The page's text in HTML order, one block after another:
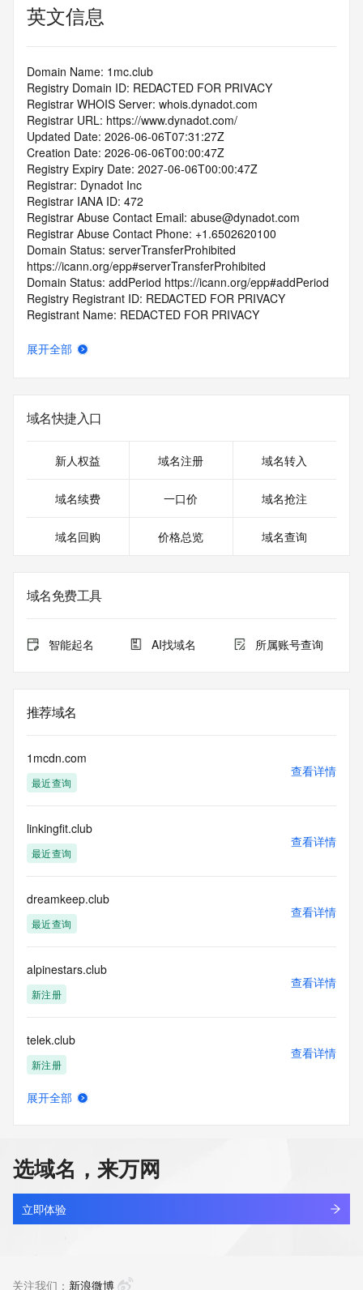
英文信息
Domain Name: 1mc.club
Registry Domain ID: REDACTED FOR PRIVACY
Registrar WHOIS Server: whois.dynadot.com
Registrar URL: https://www.dynadot.com/
Updated Date: 2026-06-06T07:31:27Z
Creation Date: 2026-06-06T00:00:47Z
Registry Expiry Date: 2027-06-06T00:00:47Z
Registrar: Dynadot Inc
Registrar IANA ID: 472
Registrar Abuse Contact Email: abuse@dynadot.com
Registrar Abuse Contact Phone: +1.6502620100
Domain Status: serverTransferProhibited
https://icann.org/epp#serverTransferProhibited
Domain Status: addPeriod https://icann.org/epp#addPeriod
Registry Registrant ID: REDACTED FOR PRIVACY
Registrant Name: REDACTED FOR PRIVACY
Dynadot
Registrant City: REDACTED FOR PRIVACY
Registrant State/Province: California
Registrant Country: US
Registrant Phone Ext: REDACTED FOR PRIVACY
Registrant Fax: REDACTED FOR PRIVACY
Registrant Email: Please query the RDDS service of the
the queried domain name.
Registry Admin ID:
Admin Organization:
Admin Street:
Admin City:
Admin State/Province:
Admin Country:
Admin Phone Ext:
Admin Email:
Registry Tech ID: REDACTED FOR PRIVACY
Tech Name: REDACTED FOR PRIVACY
Tech Street: REDACTED FOR PRIVACY
Tech Street: REDACTED FOR PRIVACY
Tech Street: REDACTED FOR PRIVACY
Tech State/Province: REDACTED FOR PRIVACY
Tech Postal Code: REDACTED FOR PRIVACY
Tech Country: REDACTED FOR PRIVACY
Tech Fax: REDACTED FOR PRIVACY
Tech Fax Ext: REDACTED FOR PRIVACY
Tech Email: Please query the RDDS service of the Registrar
of Record identified in this output for information on how to
contact the Registrant, Admin, or Tech contact of the
Name Server: ns1.dyna-ns.net
DNSSEC: unsigned
URL of the ICANN Whois Inaccuracy Complaint Form:
https://www.icann.org/wicf/
>>> Last update of WHOIS database: 2026-06-
https://icann.org/epp
展开全部
域名快捷入口
新人权益 域名注册 域名转入
域名续费 一口价 域名抢注
域名回购 价格总览 域名查询
域名免费工具
智能起名 AI找域名 所属账号查询
推荐域名
1mcdn.com
最近查询
查看详情
linkingfit.club
最近查询
查看详情
dreamkeep.club
最近查询
查看详情
alpinestars.club
新注册
查看详情
telek.club
新注册
查看详情
ptvstudio.club
新注册
查看详情
展开全部
选域名，来万网
立即体验
关注我们： 新浪微博